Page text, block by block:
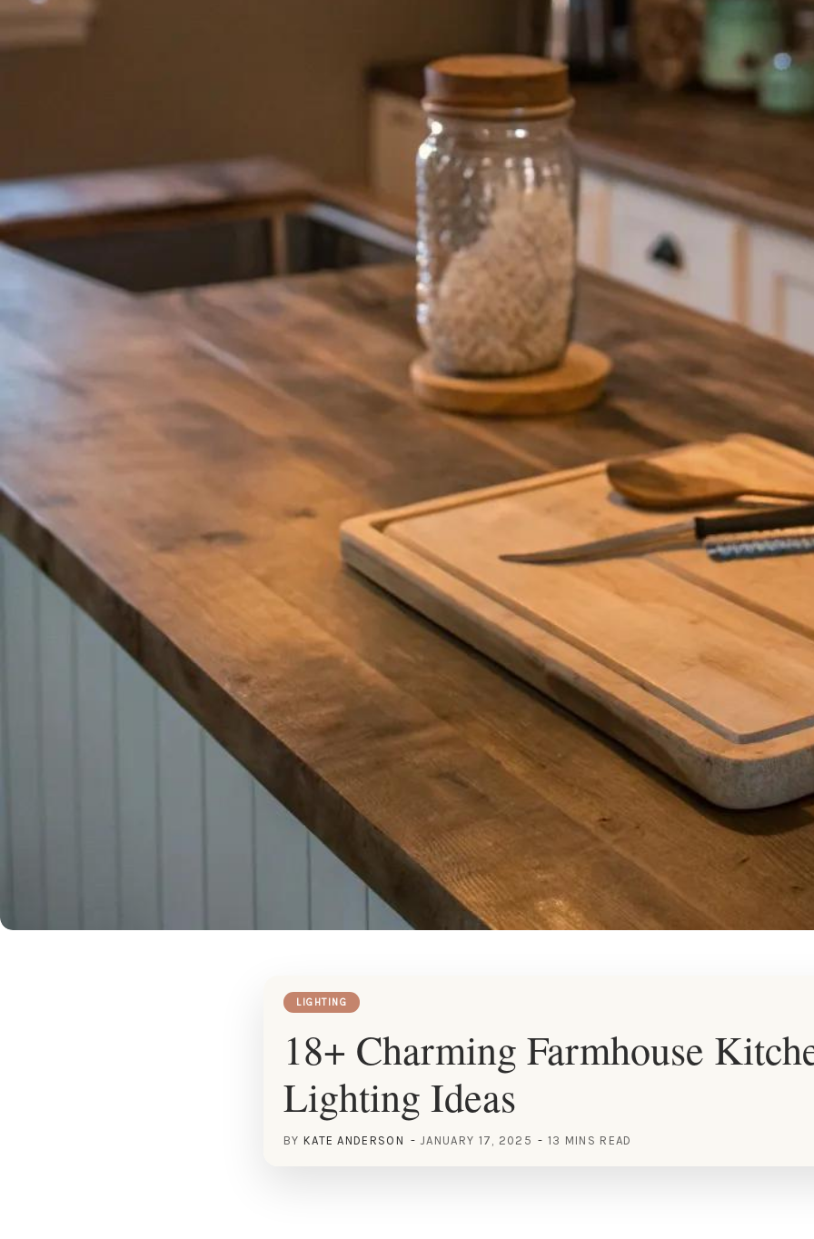
LIGHTING
18+ Charming Farmhouse
Lighting Ideas
BY KATE ANDERSON JANUARY 17, 2025 13 MINS READ